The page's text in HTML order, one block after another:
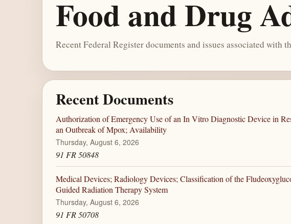
Food and Drug
Recent Federal Register documents and issues associated with
Recent Documents
Authorization of Emergency Use of an In Vitro Diagnostic Device in
an Outbreak of Mpox; Availability
Thursday, August 6, 2026
91 FR 50848
Medical Devices; Radiology Devices; Classification of the
Guided Radiation Therapy System
Thursday, August 6, 2026
91 FR 50708